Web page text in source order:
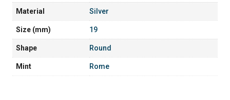
Material Silver
Size (mm) 19
Shape Round
Mint Rome